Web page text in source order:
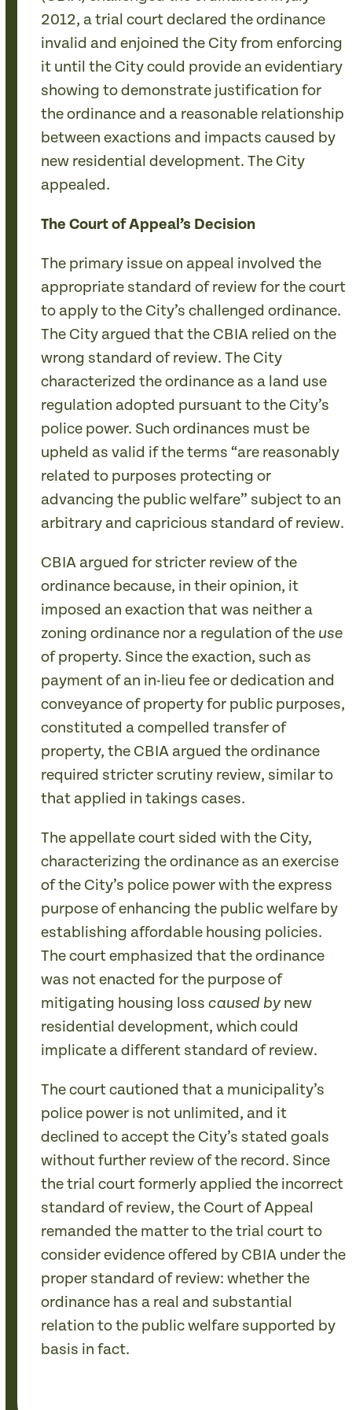
2012, a trial court declared the ordinance
invalid and enjoined the City from enforcing
it until the City could provide an evidentiary
showing to demonstrate justification for
the ordinance and a reasonable relationship
between exactions and impacts caused by
new residential development. The City
appealed.
The Court of Appeal’s Decision
The primary issue on appeal involved the
appropriate standard of review for the court
to apply to the City’s challenged ordinance.
The City argued that the CBIA relied on the
wrong standard of review. The City
characterized the ordinance as a land use
regulation adopted pursuant to the City’s
police power. Such ordinances must be
upheld as valid if the terms “are reasonably
related to purposes protecting or
advancing the public welfare” subject to an
arbitrary and capricious standard of review.
CBIA argued for stricter review of the
ordinance because, in their opinion, it
imposed an exaction that was neither a
zoning ordinance nor a regulation of the use
of property. Since the exaction, such as
payment of an in-lieu fee or dedication and
conveyance of property for public purposes,
constituted a compelled transfer of
property, the CBIA argued the ordinance
required stricter scrutiny review, similar to
that applied in takings cases.
The appellate court sided with the City,
characterizing the ordinance as an exercise
of the City’s police power with the express
purpose of enhancing the public welfare by
establishing affordable housing policies.
The court emphasized that the ordinance
was not enacted for the purpose of
mitigating housing losscaused bynew
residential development, which could
implicate a different standard of review.
The court cautioned that a municipality’s
police power is not unlimited, and it
declined to accept the City’s stated goals
without further review of the record. Since
the trial court formerly applied the incorrect
standard of review, the Court of Appeal
remanded the matter to the trial court to
consider evidence offered by CBIA under the
proper standard of review: whether the
ordinance has a real and substantial
relation to the public welfare supported by
basis in fact.